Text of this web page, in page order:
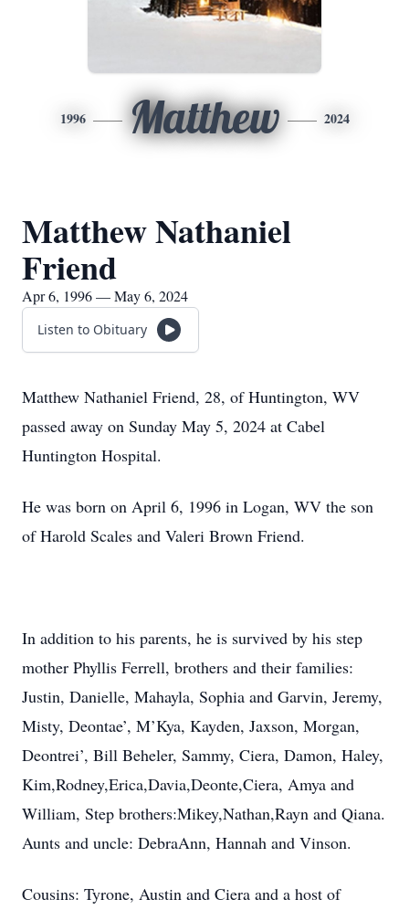
1996 Matthew 2024
Matthew Nathaniel
Friend
Apr 6, 1996 — May 6, 2024
Listen to Obituary
Matthew Nathaniel Friend, 28, of Huntington, WV
passed away on Sunday May 5, 2024 at Cabel
Huntington Hospital.
He was born on April 6, 1996 in Logan, WV the son
of Harold Scales and Valeri Brown Friend.
In addition to his parents, he is survived by his step
mother Phyllis Ferrell, brothers and their families:
Justin, Danielle, Mahayla, Sophia and Garvin, Jeremy,
Misty, Deontae’, M’Kya, Kayden, Jaxson, Morgan,
Deontrei’, Bill Beheler, Sammy, Ciera, Damon, Haley,
Kim,Rodney,Erica,Davia,Deonte,Ciera, Amya and
William, Step brothers:Mikey,Nathan,Rayn and Qiana.
Aunts and uncle: DebraAnn, Hannah and Vinson.
Cousins: Tyrone, Austin and Ciera and a host of